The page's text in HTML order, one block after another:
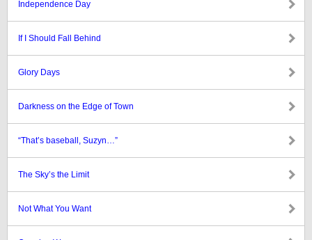
Independence Day
If I Should Fall Behind
Glory Days
Darkness on the Edge of Town
“That’s baseball, Suzyn…”
The Sky’s the Limit
Not What You Want